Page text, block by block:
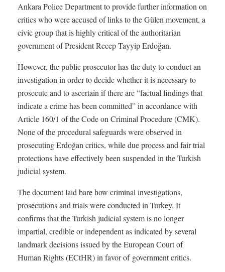
Ankara Police Department to provide further information on
critics who were accused of links to the Gülen movement, a
civic group that is highly critical of the authoritarian
government of President Recep Tayyip Erdoğan.
However, the public prosecutor has the duty to conduct an
investigation in order to decide whether it is necessary to
prosecute and to ascertain if there are “factual findings that
indicate a crime has been committed” in accordance with
Article 160/1 of the Code on Criminal Procedure (CMK).
None of the procedural safeguards were observed in
prosecuting Erdoğan critics, while due process and fair trial
protections have effectively been suspended in the Turkish
judicial system.
The document laid bare how criminal investigations,
prosecutions and trials were conducted in Turkey. It
confirms that the Turkish judicial system is no longer
impartial, credible or independent as indicated by several
landmark decisions issued by the European Court of
Human Rights (ECtHR) in favor of government critics.